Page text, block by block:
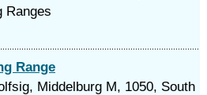
Ranges
Range
Middelburg M, 1050, South